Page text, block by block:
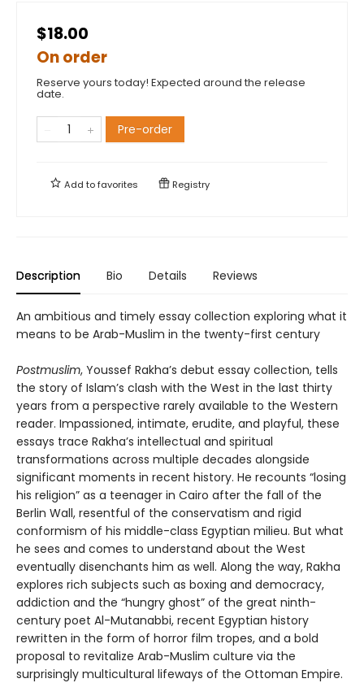
$18.00
On order
Reserve yours today! Expected around the release
date.
Pre-order
Add tofavorites Registry
Description Bio Details Reviews
An ambitious and timely essay collection exploring what it
means to be Arab-Muslim in the twenty-first century
Postmuslim, Youssef Rakha’s debut essay collection, tells
the story of Islam’s clash with the West in the last thirty
years from a perspective rarely available to the Western
reader. Impassioned, intimate, erudite, and playful, these
essays trace Rakha’s intellectual and spiritual
transformations across multiple decades alongside
significant moments in recent history. He recounts “losing
his religion” as a teenager in Cairo after the fall of the
Berlin Wall, resentful of the conservatism and rigid
conformism of his middle-class Egyptian milieu. But what
he sees and comes to understand about the West
eventually disenchants him as well. Along the way, Rakha
explores rich subjects such as boxing and democracy,
addiction and the “hungry ghost” of the great ninth-
century poet Al-Mutanabbi, recent Egyptian history
rewritten in the form of horror film tropes, and a bold
proposal to revitalize Arab-Muslim culture via the
surprisingly multicultural lifeways of the Ottoman Empire.